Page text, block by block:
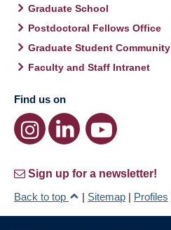
Graduate School
Postdoctoral Fellows Office
Graduate Student Community
Faculty and Staff Intranet
Find us on
Sign up for a newsletter!
Back to top
| Sitemap | Profiles